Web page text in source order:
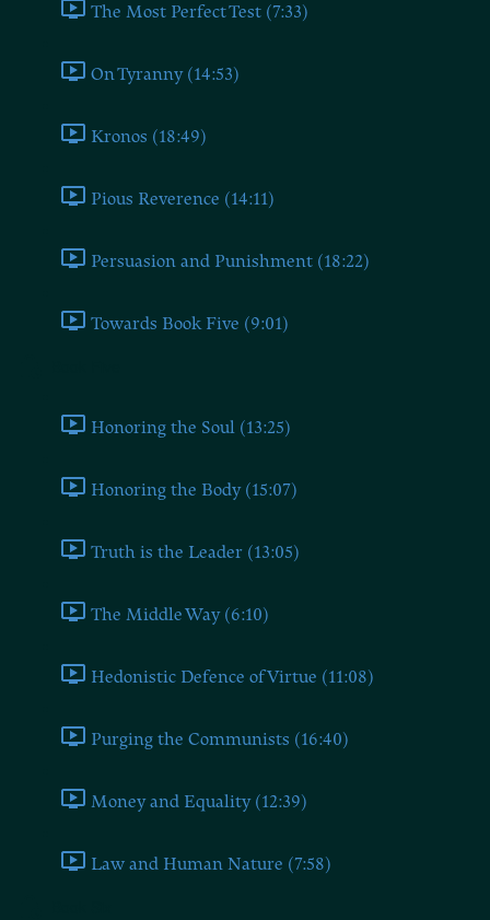
The Most Perfect Test (7:33)
On Tyranny (14:53)
Kronos (18:49)
Pious Reverence (14:11)
Persuasion and Punishment (18:22)
Towards Book Five (9:01)
Honoring the Soul (13:25)
Honoring the Body (15:07)
Truth is the Leader (13:05)
The Middle Way (6:10)
Hedonistic Defence of Virtue (11:08)
Purging the Communists (16:40)
Money and Equality (12:39)
Law and Human Nature (7:58)